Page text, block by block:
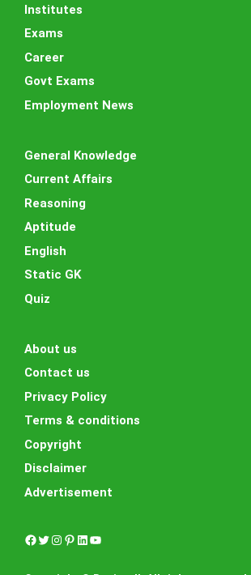
Institutes
Exams
Career
Govt Exams
Employment News
General Knowledge
Current Affairs
Reasoning
Aptitude
English
Static GK
Quiz
About us
Contact us
Privacy Policy
Terms & conditions
Copyright
Disclaimer
Advertisement
Facebook
Twitter
Instagram
Pinterest
LinkedIn
YouTube